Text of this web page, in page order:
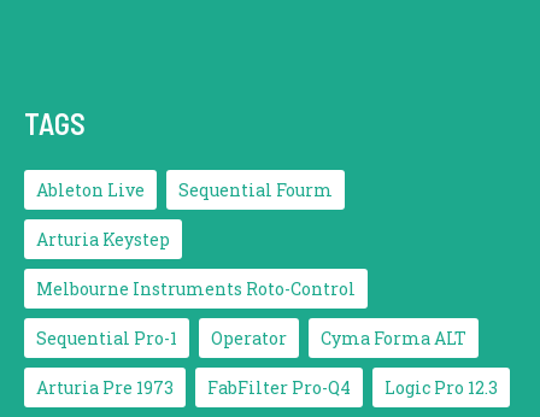
TAGS
Ableton Live Sequential Fourm
Arturia Keystep
Melbourne Instruments Roto-Control
Sequential Pro-1 Operator Cyma Forma ALT
Arturia Pre 1973 FabFilter Pro-Q4 Logic Pro 12.3